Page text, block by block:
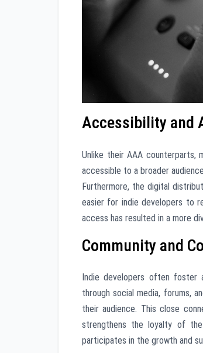
Accessibility and
Unlike their AAA counterparts,
accessible to a broader
Furthermore, the digital
easier for indie developers to
access has resulted in a more
Community and
Indie developers often foster
through social media, forums,
their audience. This close
strengthens the loyalty of
participates in the growth and